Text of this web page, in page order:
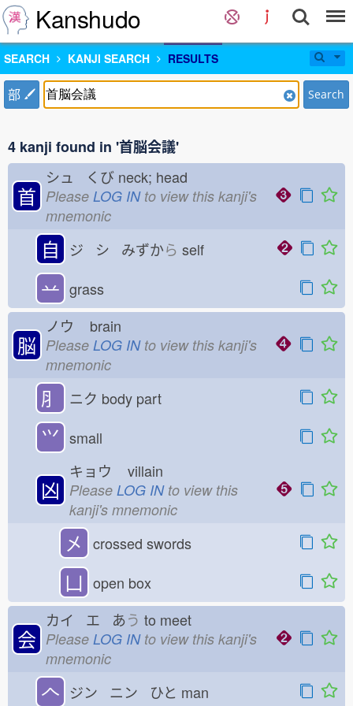
Kanshudo
SEARCH KANJI SEARCH RESULTS
部 Search
4 kanji found in '首脳会議'
首
シュ くび neck; head
Please LOG INto view this kanji's
mnemonic
自 ジ シ みずから self
䒑 grass
脳
ノウ brain
Please LOG INto view this kanji's
mnemonic
⺼ ニク body part
⺍ small
凶
キョウ villain
Please LOG INto view this
kanji's mnemonic
㐅 crossed swords
凵 open box
会
カイ エ あう to meet
Please LOG INto view this kanji's
mnemonic
𠆢 ジン ニン ひと man